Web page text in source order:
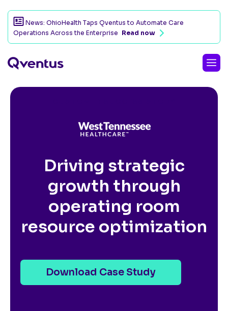
News: OhioHealth Taps Qventus to Automate Care
Operations Across the Enterprise Read now
Driving strategic
growth through
operating room
resource optimization
Download Case Study